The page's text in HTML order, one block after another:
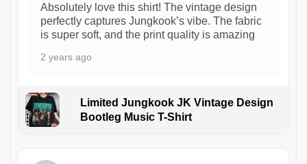
Absolutely love this shirt! The vintage design
perfectly captures Jungkook’s vibe. The fabric
is super soft, and the print quality is amazing
2 years ago
Limited Jungkook JK Vintage Design
Bootleg Music T-Shirt